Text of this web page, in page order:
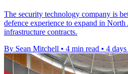
The security technology company is
defence experience to expand in
infrastructure contracts.
By Sean Mitchell • 4 min read • 4